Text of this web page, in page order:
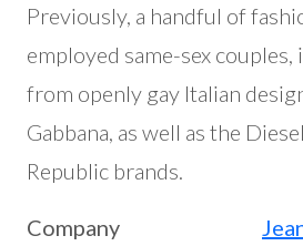
Previously, a handful of
employed same-sex
from openly gay Italian
Gabbana, as well as the
Republic brands.
Company